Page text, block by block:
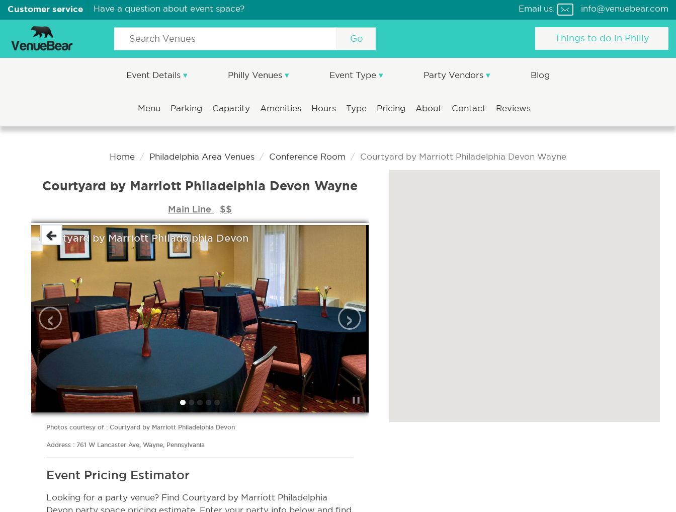
Customer service Have a question about event space? Email us: info@venuebear.com
Go Things to do in Philly
Event Details Philly Venues Event Type Party Vendors Blog
Menu Parking Capacity Amenities Hours Type Pricing About Contact Reviews
Home Philadelphia Area Venues Conference Room Courtyard by Marriott Philadelphia Devon Wayne
Courtyard by Marriott Philadelphia Devon Wayne
Main Line $$
Courtyard by Marriott Philadelphia Devon
‹ ›
Photos courtesy of : Courtyard by Marriott Philadelphia Devon
Address : 761 W Lancaster Ave, Wayne, Pennsylvania
Event Pricing Estimator
Looking for a party venue? Find Courtyard by Marriott Philadelphia